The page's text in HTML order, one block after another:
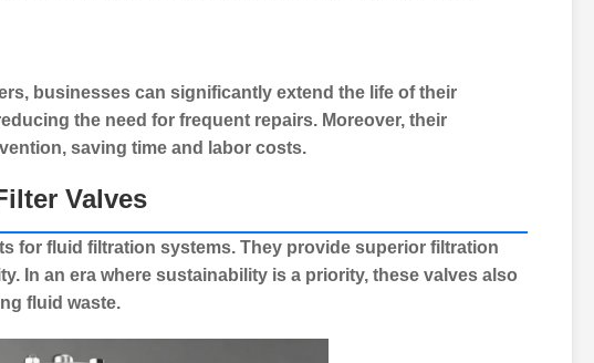
businesses can significantly extend the life of their
the need for frequent repairs. Moreover, their
saving time and labor costs.
Valves
for fluid filtration systems. They provide superior filtration
In an era where sustainability is a priority, these valves also
fluid waste.